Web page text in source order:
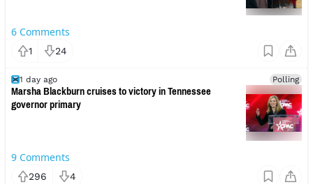
6 Comments
1 24
1 day ago Polling
Marsha Blackburn cruises to victory in Tennessee
governor primary
9 Comments
296 4